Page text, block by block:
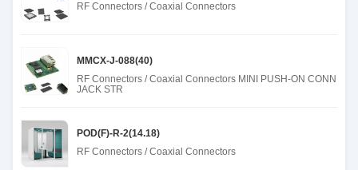
RF Connectors / Coaxial Connectors
MMCX-J-088(40)
RF Connectors / Coaxial Connectors MINI PUSH-ON CONN
JACK STR
POD(F)-R-2(14.18)
RF Connectors / Coaxial Connectors